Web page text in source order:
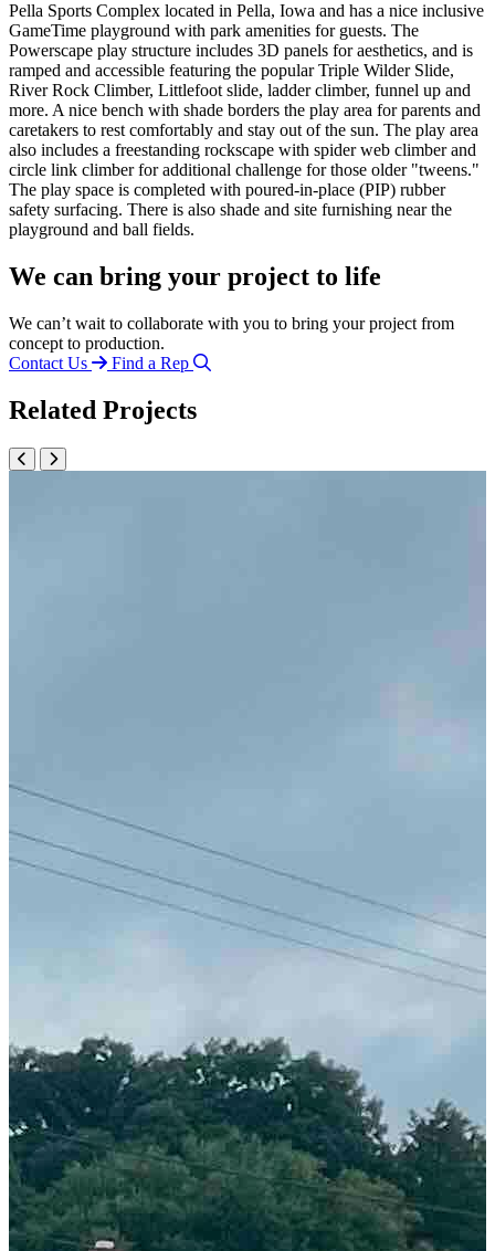
Pella Sports Complex located in Pella, Iowa and has a nice inclusive
GameTime playground with park amenities for guests. The
Powerscape play structure includes 3D panels for aesthetics, and is
ramped and accessible featuring the popular Triple Wilder Slide,
River Rock Climber, Littlefoot slide, ladder climber, funnel up and
more. A nice bench with shade borders the play area for parents and
caretakers to rest comfortably and stay out of the sun. The play area
also includes a freestanding rockscape with spider web climber and
circle link climber for additional challenge for those older "tweens."
The play space is completed with poured-in-place (PIP) rubber
safety surfacing. There is also shade and site furnishing near the
playground and ball fields.
We can bring your project to life
We can’t wait to collaborate with you to bring your project from
concept to production.
Contact Us
Find a Rep
Related Projects